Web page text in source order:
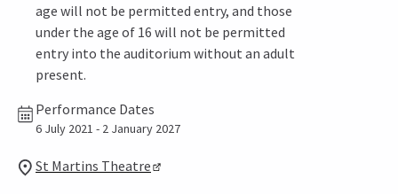
age will not be permitted entry, and those
under the age of 16 will not be permitted
entry into the auditorium without an adult
present.
Performance Dates
6 July 2021 - 2 January 2027
St Martins Theatre